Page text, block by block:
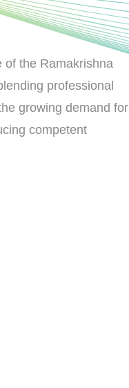
of the Ramakrishna
professional
growing demand for
competent